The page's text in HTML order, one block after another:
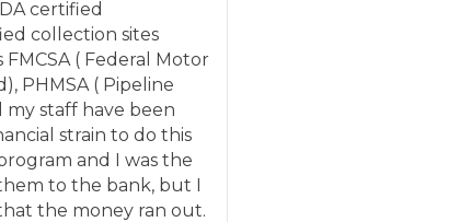
certified
collection sites
( Federal Motor
PHMSA ( Pipeline
my staff have been
strain to do this
and I was the
to the bank, but I
the money ran out.